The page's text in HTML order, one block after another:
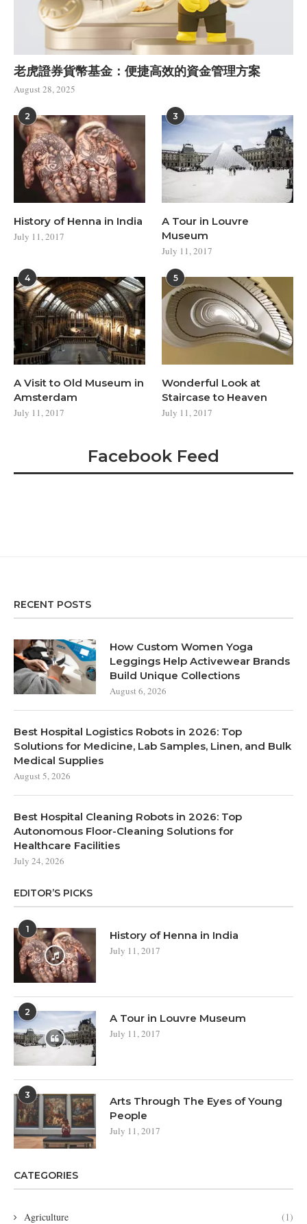
老虎證券貨幣基金：便捷高效的資金管理方案
August 28, 2025
2
History of Henna in India
July 11, 2017
3
A Tour in Louvre
Museum
July 11, 2017
4
A Visit to Old Museum in
Amsterdam
July 11, 2017
5
Wonderful Look at
Staircase to Heaven
July 11, 2017
Facebook Feed
RECENT POSTS
How Custom Women Yoga
Leggings Help Activewear Brands
Build Unique Collections
August 6, 2026
Best Hospital Logistics Robots in 2026: Top
Solutions for Medicine, Lab Samples, Linen, and Bulk
Medical Supplies
August 5, 2026
Best Hospital Cleaning Robots in 2026: Top
Autonomous Floor-Cleaning Solutions for
Healthcare Facilities
July 24, 2026
EDITOR’S PICKS
1 History of Henna in India
July 11, 2017
2 A Tour in Louvre Museum
July 11, 2017
3
Arts Through The Eyes of Young
People
July 11, 2017
CATEGORIES
Agriculture (1)